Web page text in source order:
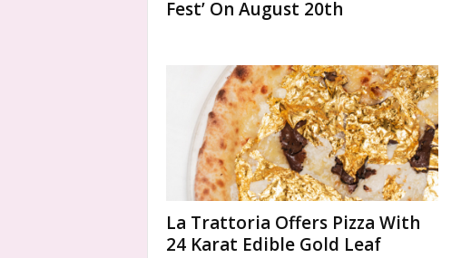
Fest’ On August 20th
La Trattoria Offers Pizza With
24 Karat Edible Gold Leaf